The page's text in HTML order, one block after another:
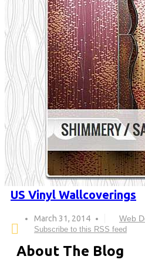
US Vinyl Wallcoverings
March 31, 2014 Web
Subscribe to this RSS feed
About The Blog